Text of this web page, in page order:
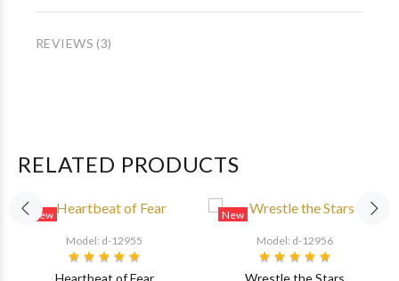
REVIEWS (3)
RELATED PRODUCTS
New
Model: d-12955
Heartbeat of Fear
New
Model: d-12956
Wrestle the Stars